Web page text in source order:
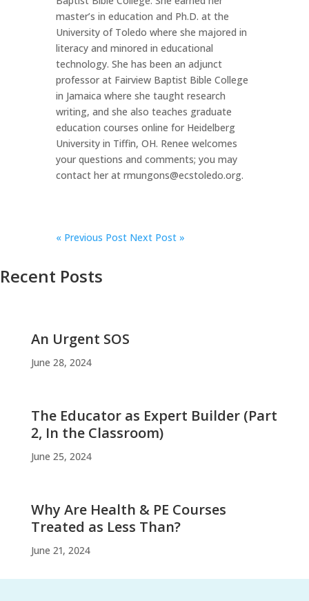
master’s in education and Ph.D. at the
University of Toledo where she majored in
literacy and minored in educational
technology. She has been an adjunct
professor at Fairview Baptist Bible College
in Jamaica where she taught research
writing, and she also teaches graduate
education courses online for Heidelberg
University in Tiffin, OH. Renee welcomes
your questions and comments; you may
contact her at rmungons@ecstoledo.org.
«Previous Post Next Post »
Recent Posts
An Urgent SOS
June 28, 2024
The Educator as Expert Builder (Part
2, In the Classroom)
June 25, 2024
Why Are Health & PE Courses
Treated as Less Than?
June 21, 2024